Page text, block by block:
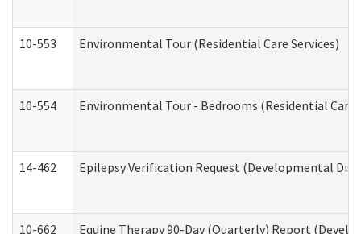
10-553 Environmental Tour (Residential Care Services)
10-554 Environmental Tour - Bedrooms (Residential Care
14-462 Epilepsy Verification Request (Developmental
10-662 Equine Therapy 90-Day (Quarterly) Report